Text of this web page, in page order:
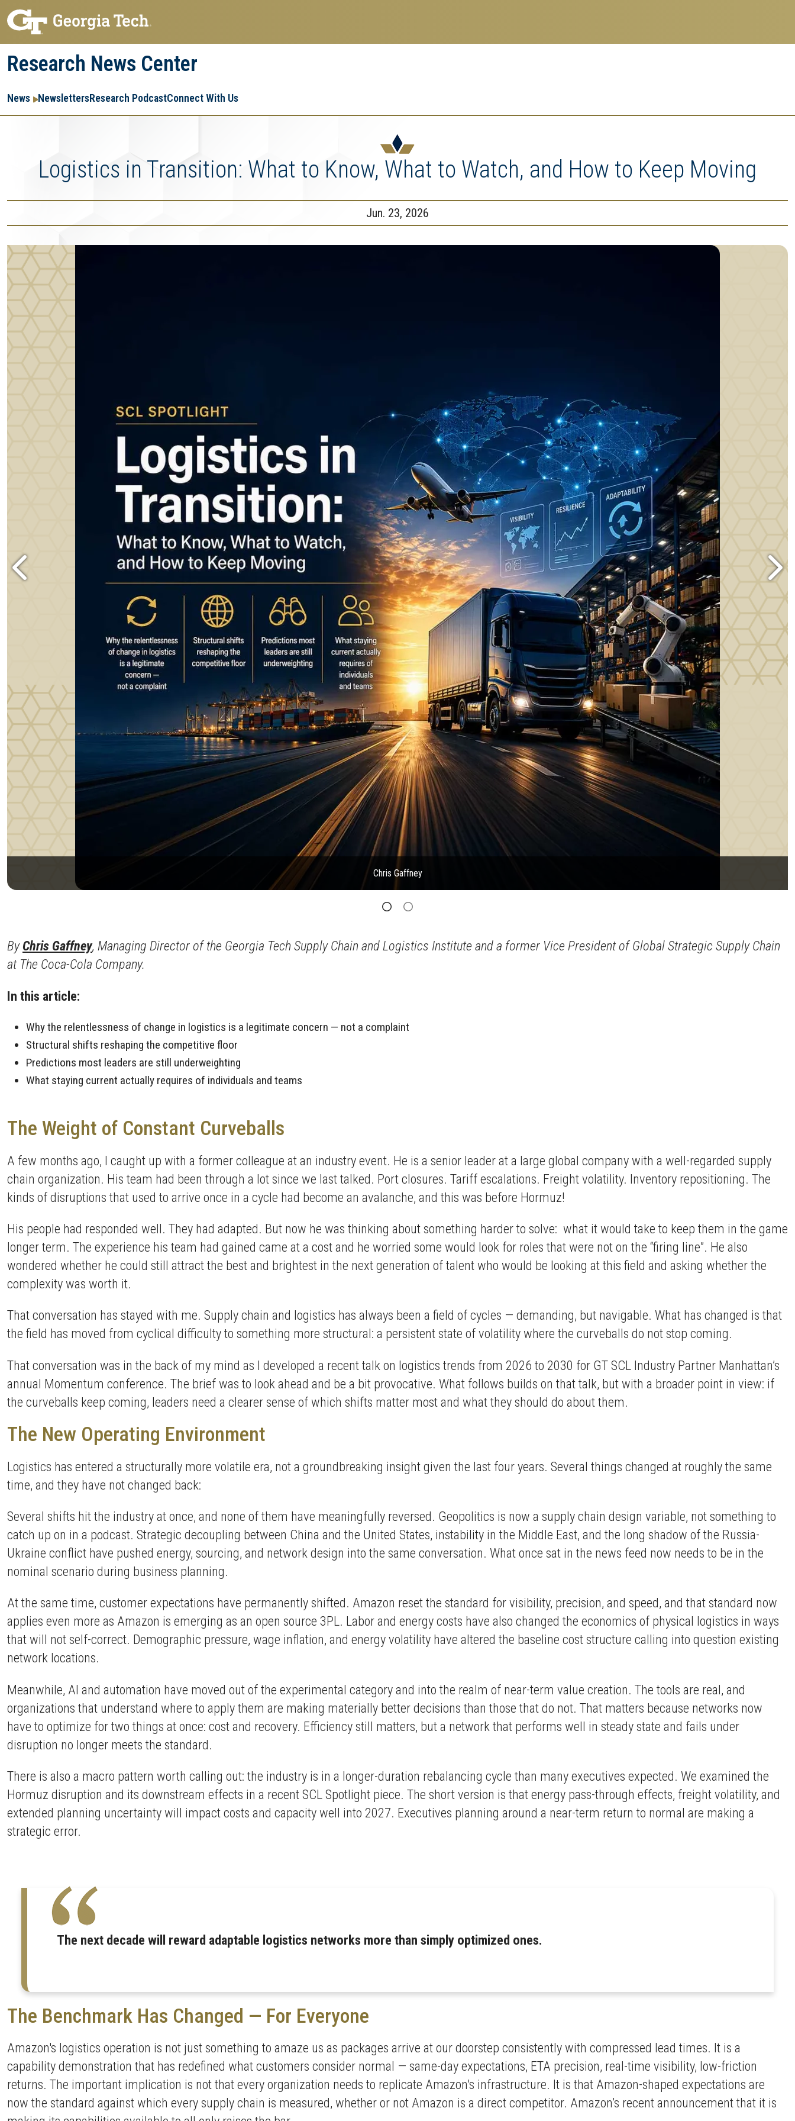
Skip
to
main
navigation
Skip
to
main
content
Research News Center
Main
navigation
News NewslettersResearch PodcastConnect With UsResearch
Enterprise
Logistics in Transition: What to Know, What to Watch, and How to Keep Moving
Jun. 23, 2026
Chris Gaffney
ByChris Gaffney, Managing Director of the Georgia Tech Supply Chain and Logistics Institute and a former Vice President of Global Strategic Supply Chain
at The Coca-Cola Company.
In this article:
Why the relentlessness of change in logistics is a legitimate concern — not a complaint
Structural shifts reshaping the competitive floor
Predictions most leaders are still underweighting
What staying current actually requires of individuals and teams
The Weight of Constant Curveballs
A few months ago, I caught up with a former colleague at an industry event. He is a senior leader at a large global company with a well-regarded supply
chain organization. His team had been through a lot since we last talked. Port closures. Tariff escalations. Freight volatility. Inventory repositioning. The
kinds of disruptions that used to arrive once in a cycle had become an avalanche, and this was before Hormuz!
His people had responded well. They had adapted. But now he was thinking about something harder to solve: what it would take to keep them in the game
longer term. The experience his team had gained came at a cost and he worried some would look for roles that were not on the “firing line”. He also
wondered whether he could still attract the best and brightest in the next generation of talent who would be looking at this field and asking whether the
complexity was worth it.
That conversation has stayed with me. Supply chain and logistics has always been a field of cycles — demanding, but navigable. What has changed is that
the field has moved from cyclical difficulty to something more structural: a persistent state of volatility where the curveballs do not stop coming.
That conversation was in the back of my mind as I developed a recent talk on logistics trends from 2026 to 2030 for GT SCL Industry Partner Manhattan’s
annual Momentum conference. The brief was to look ahead and be a bit provocative. What follows builds on that talk, but with a broader point in view: if
the curveballs keep coming, leaders need a clearer sense of which shifts matter most and what they should do about them.
The New Operating Environment
Logistics has entered a structurally more volatile era, not a groundbreaking insight given the last four years. Several things changed at roughly the same
time, and they have not changed back:
Several shifts hit the industry at once, and none of them have meaningfully reversed. Geopolitics is now a supply chain design variable, not something to
catch up on in a podcast. Strategic decoupling between China and the United States, instability in the Middle East, and the long shadow of the Russia-
Ukraine conflict have pushed energy, sourcing, and network design into the same conversation. What once sat in the news feed now needs to be in the
nominal scenario during business planning.
At the same time, customer expectations have permanently shifted. Amazon reset the standard for visibility, precision, and speed, and that standard now
applies even more as Amazon is emerging as an open source 3PL. Labor and energy costs have also changed the economics of physical logistics in ways
that will not self-correct. Demographic pressure, wage inflation, and energy volatility have altered the baseline cost structure calling into question existing
network locations.
Meanwhile, AI and automation have moved out of the experimental category and into the realm of near-term value creation. The tools are real, and
organizations that understand where to apply them are making materially better decisions than those that do not. That matters because networks now
have to optimize for two things at once: cost and recovery. Efficiency still matters, but a network that performs well in steady state and fails under
disruption no longer meets the standard.
There is also a macro pattern worth calling out: the industry is in a longer-duration rebalancing cycle than many executives expected. We examined the
Hormuz disruption and its downstream effects in a recent SCL Spotlight piece. The short version is that energy pass-through effects, freight volatility, and
extended planning uncertainty will impact costs and capacity well into 2027. Executives planning around a near-term return to normal are making a
strategic error.
The next decade will reward adaptable logistics networks more than simply optimized ones.
The Benchmark Has Changed — For Everyone
Amazon's logistics operation is not just something to amaze us as packages arrive at our doorstep consistently with compressed lead times. It is a
capability demonstration that has redefined what customers consider normal — same-day expectations, ETA precision, real-time visibility, low-friction
returns. The important implication is not that every organization needs to replicate Amazon's infrastructure. It is that Amazon-shaped expectations are
now the standard against which every supply chain is measured, whether or not Amazon is a direct competitor. Amazon’s recent announcement that it is